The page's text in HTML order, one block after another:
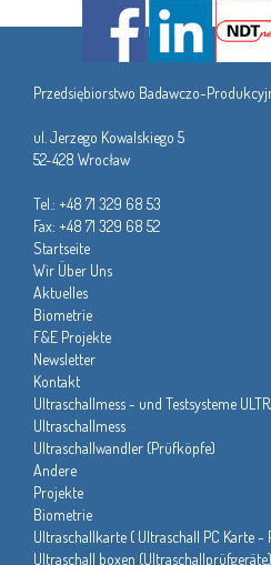
Przedsiębiorstwo Badawczo-
ul. Jerzego Kowalskiego 5
52-428 Wrocław
Tel.: +48 71 329 68 53
Fax: +48 71 329 68 52
Startseite
Wir Über Uns
Aktuelles
Biometrie
F&E Projekte
Newsletter
Kontakt
Ultraschallmess - und Testsysteme
Ultraschallmess
Ultraschallwandler (Prüfköpfe)
Andere
Projekte
Biometrie
Ultraschallkarte ( Ultraschall PC Karte -
Ultraschall boxen (Ultraschallprüfgeräte)